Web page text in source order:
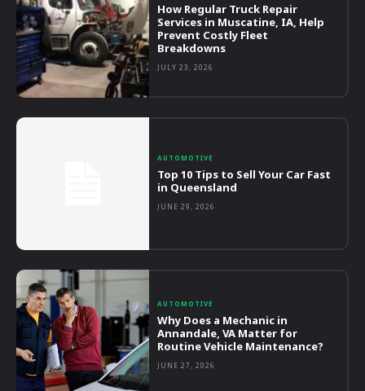
How Regular Truck Repair
Services in Muscatine, IA, Help
Prevent Costly Fleet
Breakdowns
JULY 23, 2026
AUTOMOTIVE
Top 10 Tips to Sell Your Car Fast
in Queensland
JUNE 29, 2026
AUTOMOTIVE
Why Does a Mechanic in
Annandale, VA Matter for
Routine Vehicle Maintenance?
JUNE 27, 2026